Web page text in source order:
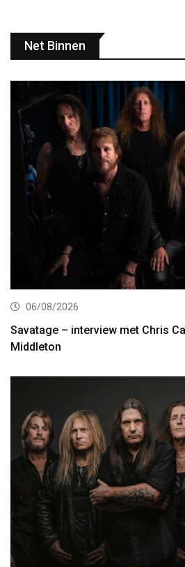
Net Binnen
06/08/2026
Savatage – interview met Chris
Middleton